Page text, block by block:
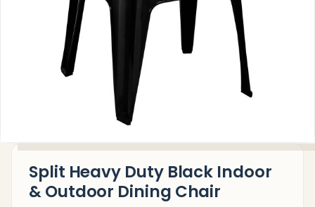
Split Heavy Duty Black Indoor
& Outdoor Dining Chair